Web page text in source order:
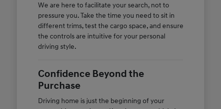
We are here to facilitate your search, not to
pressure you. Take the time you need to sit in
different trims, test the cargo space, and ensure
the controls are intuitive for your personal
driving style.
Confidence Beyond the
Purchase
Driving home is just the beginning of your